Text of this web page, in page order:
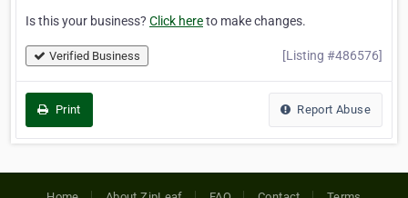
Is this your business? Click hereto make changes.
Verified Business [Listing #486576]
Print Report Abuse